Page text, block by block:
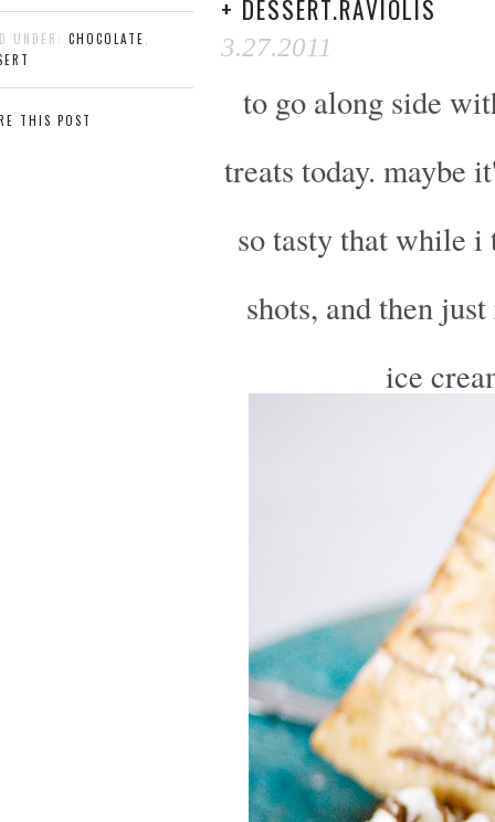
UNDER: CHOCOLATE
THIS POST
+ DESSERT.RAVIOLIS
3.27.2011
to go along side
treats today. maybe
so tasty that while i
shots, and then
ice